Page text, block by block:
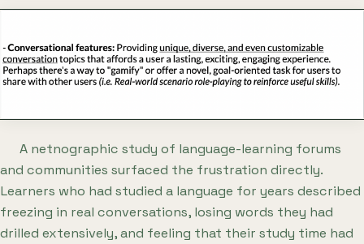
A netnographic study of language-learning forums
and communities surfaced the frustration directly.
Learners who had studied a language for years described
freezing in real conversations, losing words they had
drilled extensively, and feeling that their study time had